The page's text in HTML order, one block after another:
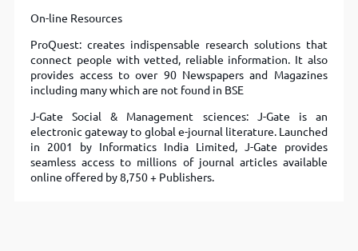
On-line Resources
ProQuest: creates indispensable research solutions that
connect people with vetted, reliable information. It also
provides access to over 90 Newspapers and Magazines
including many which are not found in BSE
J-Gate Social & Management sciences: J-Gate is an
electronic gateway to global e-journal literature. Launched
in 2001 by Informatics India Limited, J-Gate provides
seamless access to millions of journal articles available
online offered by 8,750 + Publishers.